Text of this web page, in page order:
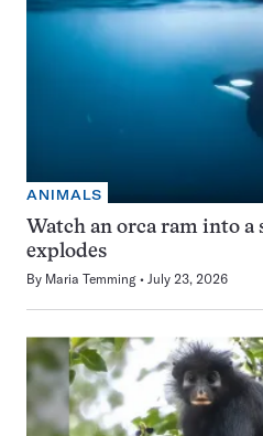
ANIMALS
Watch an orca ram into
explodes
By Maria Temming July 23, 2026